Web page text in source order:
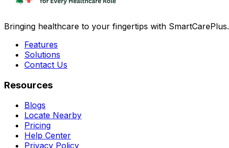
Bringing healthcare to your fingertips with SmartCarePlus.
Features
Solutions
Contact Us
Resources
Blogs
Locate Nearby
Pricing
Help Center
Privacy Policy